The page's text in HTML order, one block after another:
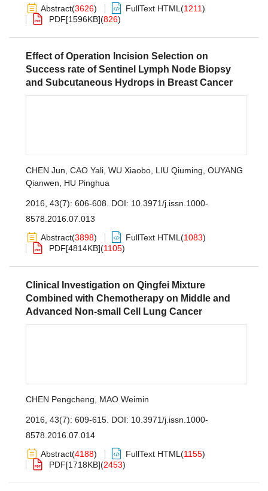
Abstract(3626) FullText HTML (1211)
PDF[1596KB](826)
Effect of Operation Incision Selection on
Success rate of Sentinel Lymph Node Biopsy
and Subcutaneous Hydrops in Breast Cancer
CHEN Jun CAO Yali WU Xiaobo LIU Qiuming OUYANG
Qianwen
HU Pinghua
2016, 43(7): 606-608. DOI: 10.3971/j.issn.1000-
8578.2016.07.013
Abstract(3898) FullText HTML (1083)
PDF[4814KB](1105)
Clinical Investigation on Qingfei Mixture
Combined with Chemotherapy on Middle and
Advanced Non-small Cell Lung Cancer
CHEN Pengcheng MAO Weimin
2016, 43(7): 609-615. DOI: 10.3971/j.issn.1000-
8578.2016.07.014
Abstract(4188) FullText HTML (1155)
PDF[1718KB](2453)